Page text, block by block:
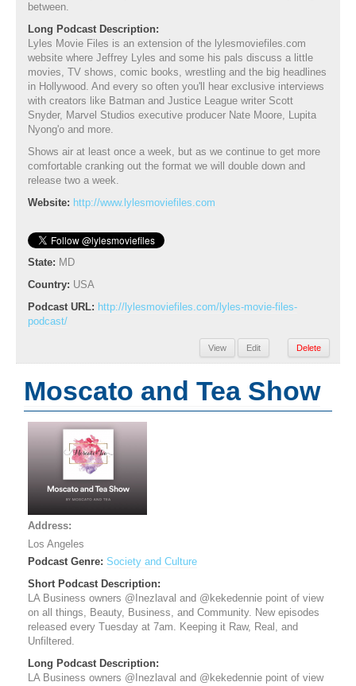
between.
Long Podcast Description:
Lyles Movie Files is an extension of the lylesmoviefiles.com
website where Jeffrey Lyles and some his pals discuss a little
movies, TV shows, comic books, wrestling and the big headlines
in Hollywood. And every so often you'll hear exclusive interviews
with creators like Batman and Justice League writer Scott
Snyder, Marvel Studios executive producer Nate Moore, Lupita
Nyong'o and more.
Shows air at least once a week, but as we continue to get more
comfortable cranking out the format we will double down and
release two a week.
Website: http://www.lylesmoviefiles.com
State: MD
Country: USA
Podcast URL: http://lylesmoviefiles.com/lyles-movie-files-
podcast/
View Edit Delete
Moscato and Tea Show
Address:
Los Angeles
Podcast Genre: Society and Culture
Short Podcast Description:
LA Business owners @Inezlaval and @kekedennie point of view
on all things, Beauty, Business, and Community. New episodes
released every Tuesday at 7am. Keeping it Raw, Real, and
Unfiltered.
Long Podcast Description:
LA Business owners @Inezlaval and @kekedennie point of view